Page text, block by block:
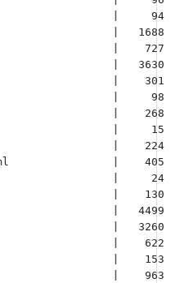
|     94
|   1688
|    727
|   3630
|    301
|     98
|    268
|     15
|    224
|    405
|     24
|    130
|   4499
|   3260
|    622
|    153
|    963